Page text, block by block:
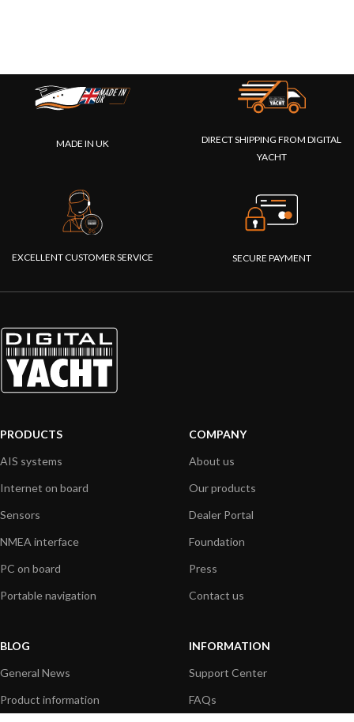
MADE IN UK
DIRECT SHIPPING FROM DIGITAL
YACHT
EXCELLENT CUSTOMER SERVICE SECURE PAYMENT
PRODUCTS
AIS systems
Internet on board
Sensors
NMEA interface
PC on board
Portable navigation
COMPANY
About us
Our products
Dealer Portal
Foundation
Press
Contact us
BLOG
General News
Product information
INFORMATION
Support Center
FAQs